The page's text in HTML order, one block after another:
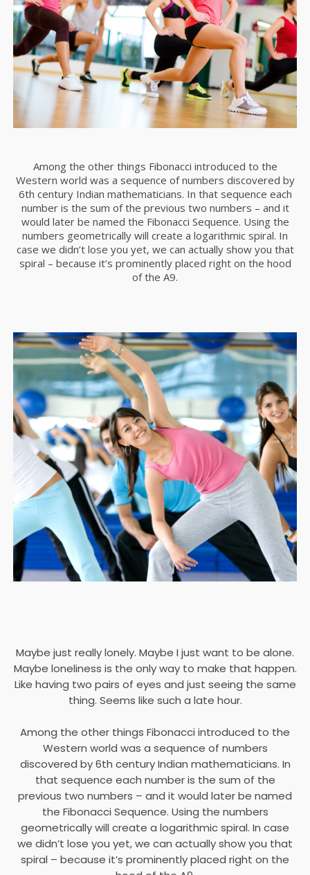
Among the other things Fibonacci introduced to the
Western world was a sequence of numbers discovered by
6th century Indian mathematicians. In that sequence each
number is the sum of the previous two numbers – and it
would later be named the Fibonacci Sequence. Using the
numbers geometrically will create a logarithmic spiral. In
case we didn’t lose you yet, we can actually show you that
spiral – because it’s prominently placed right on the hood
of the A9.
Maybe just really lonely. Maybe I just want to be alone.
Maybe loneliness is the only way to make that happen.
Like having two pairs of eyes and just seeing the same
thing. Seems like such a late hour.
Among the other things Fibonacci introduced to the
Western world was a sequence of numbers
discovered by 6th century Indian mathematicians. In
that sequence each number is the sum of the
previous two numbers – and it would later be named
the Fibonacci Sequence. Using the numbers
geometrically will create a logarithmic spiral. In case
we didn’t lose you yet, we can actually show you that
spiral – because it’s prominently placed right on the